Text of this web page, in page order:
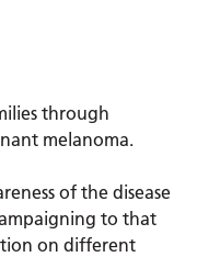
through
melanoma.
of the disease
to that
on different